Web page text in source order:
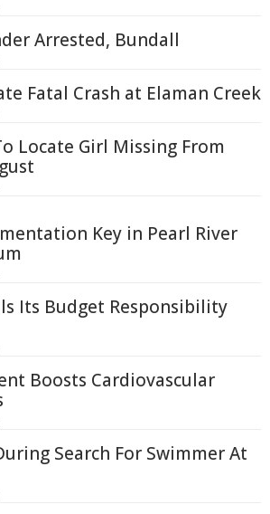
Arrested, Bundall
Fatal Crash at Elaman Creek
Locate Girl Missing From
Key in Pearl River
Its Budget Responsibility
Boosts Cardiovascular
Search For Swimmer At